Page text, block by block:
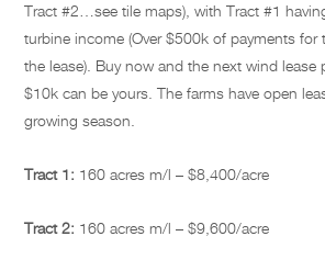
Tract #2…see tile maps), with Tract #1
turbine income (Over $500k of payments for
the lease). Buy now and the next wind lease
$10k can be yours. The farms have open
growing season.
Tract 1: 160 acres m/l – $8,400/acre
Tract 2: 160 acres m/l – $9,600/acre